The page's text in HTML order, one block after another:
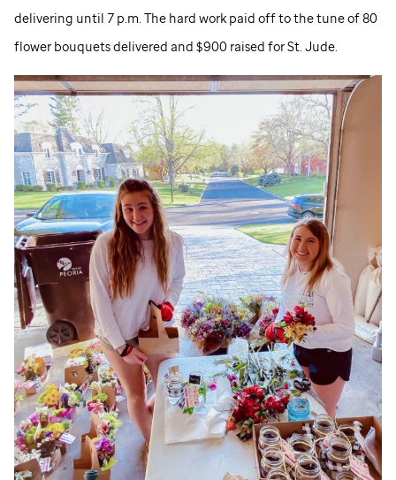
delivering until 7 p.m. The hard work paid off to the tune of 80
flower bouquets delivered and $900 raised forSt. Jude.